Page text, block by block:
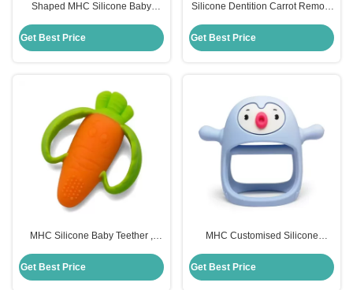
Shaped MHC Silicone Baby
Chew Toys
Get Best Price
Silicone Dentition Carrot Remote
Get Best Price
MHC Silicone Baby Teether ,
Custom
Get Best Price
MHC Customised Silicone
Grade For Baby
Get Best Price